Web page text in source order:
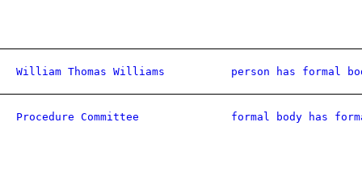
William Thomas Williams person has formal
Procedure Committee formal body has